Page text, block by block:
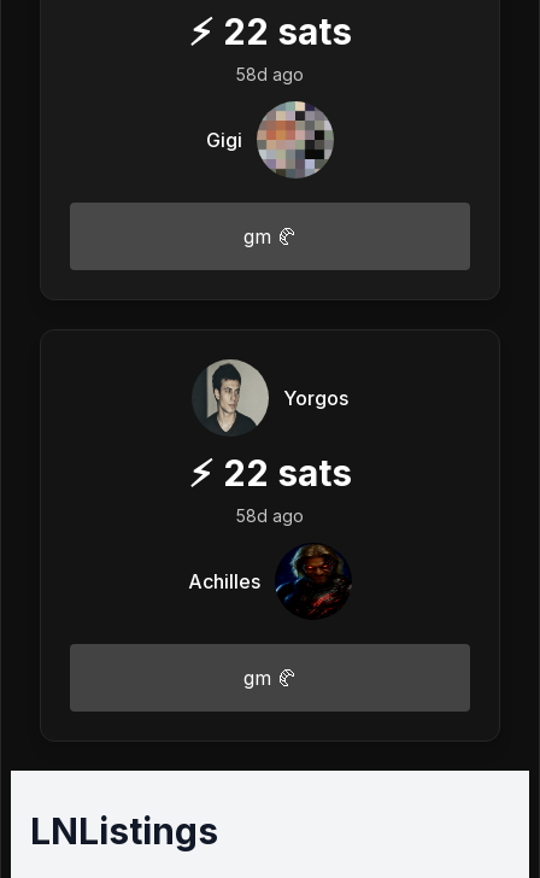
⚡ 22 sats
58d ago
Gigi
gm 🥐
Yorgos
⚡ 22 sats
58d ago
Achilles
gm 🥐
LNListings